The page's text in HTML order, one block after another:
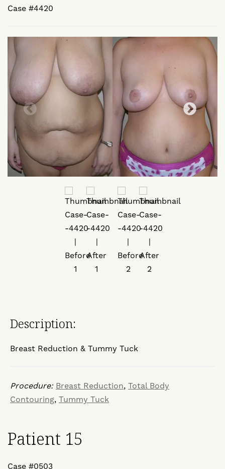
Case #4420
Description:
Breast Reduction & Tummy Tuck
Procedure: Breast Reduction, Total Body
Contouring, Tummy Tuck
Patient 15
Case #0503